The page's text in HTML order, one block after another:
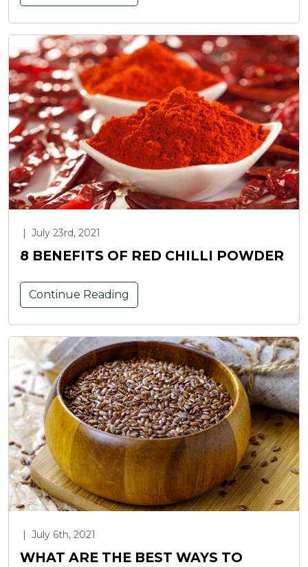
| July 23rd, 2021
8 BENEFITS OF RED CHILLI POWDER
Continue Reading
| July 6th, 2021
WHAT ARE THE BEST WAYS TO